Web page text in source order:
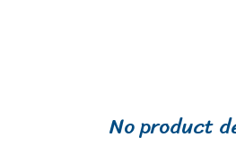
No product